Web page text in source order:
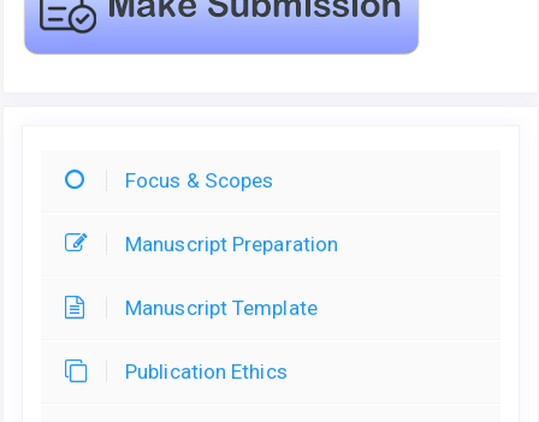
Focus & Scopes
Manuscript Preparation
Manuscript Template
Publication Ethics